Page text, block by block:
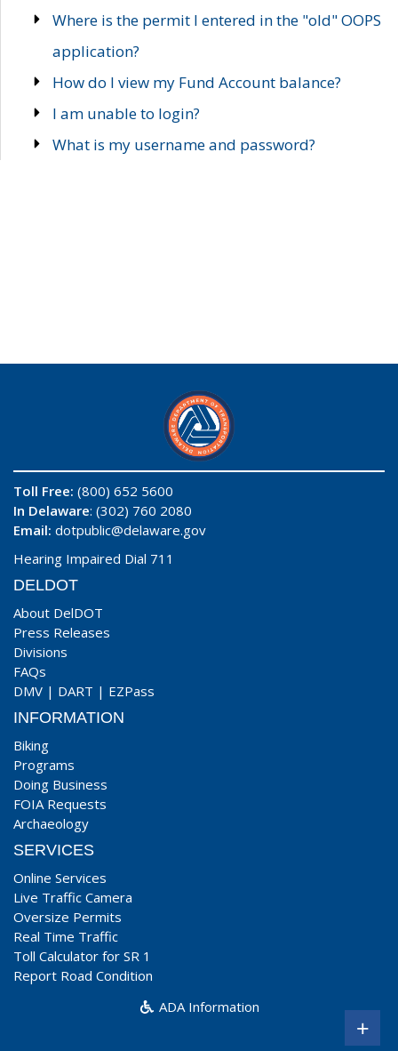
Where is the permit I entered in the "old" OOPS
application?
How do I view my Fund Account balance?
I am unable to login?
What is my username and password?
Toll Free: (800) 652 5600
In Delaware: (302) 760 2080
Email: dotpublic@delaware.gov
Hearing Impaired Dial 711
DELDOT
About DelDOT
Press Releases
Divisions
FAQs
DMV | DART | EZPass
INFORMATION
Biking
Programs
Doing Business
FOIA Requests
Archaeology
SERVICES
Online Services
Live Traffic Camera
Oversize Permits
Real Time Traffic
Toll Calculator for SR 1
Report Road Condition
ADA Information
+